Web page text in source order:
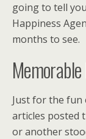
going to tell
Happiness
months to see.
Just for the fun
articles posted
or another